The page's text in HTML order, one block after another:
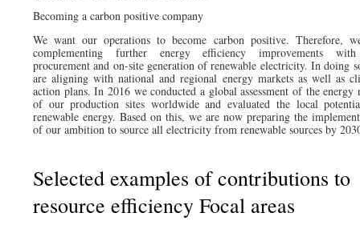
Becoming a carbon positive company
We want our operations to become carbon positive. Therefore,
complementing further energy efficiency improvements
procurement and on-site generation of renewable electricity. In doing
are aligning with national and regional energy markets as well as
action plans. In 2016 we conducted a global assessment of the energy
of our production sites worldwide and evaluated the local
renewable energy. Based on this, we are now preparing the
of our ambition to source all electricity from renewable sources by
Selected examples of contributions to
resource efficiency Focal areas